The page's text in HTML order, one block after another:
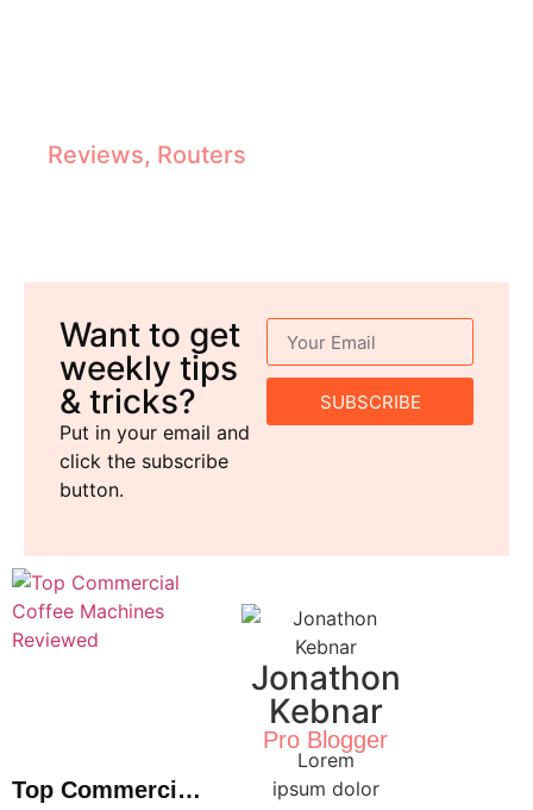
Top Cordless Routers : Freedom to Shape, Trim & Create
Reviews, Routers
Want to get
weekly tips
& tricks?
Put in your email and
click the subscribe
button.
SUBSCRIBE
Top Commercial
Jonathon
Kebnar
Pro Blogger
Lorem
ipsum dolor